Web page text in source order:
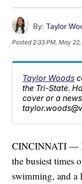
By: Taylor
Posted 2:33 PM, May
Taylor Woods
the Tri-State.
cover or a
CINCINNATI —
the busiest times
swimming, and a